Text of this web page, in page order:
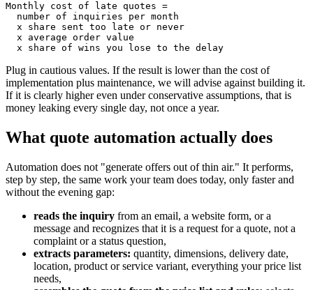
Monthly cost of late quotes =
  number of inquiries per month
  x share sent too late or never
  x average order value
  x share of wins you lose to the delay
Plug in cautious values. If the result is lower than the cost of
implementation plus maintenance, we will advise against building it.
If it is clearly higher even under conservative assumptions, that is
money leaking every single day, not once a year.
What quote automation actually does
Automation does not "generate offers out of thin air." It performs,
step by step, the same work your team does today, only faster and
without the evening gap:
reads the inquiry from an email, a website form, or a
message and recognizes that it is a request for a quote, not a
complaint or a status question,
extracts parameters: quantity, dimensions, delivery date,
location, product or service variant, everything your price list
needs,